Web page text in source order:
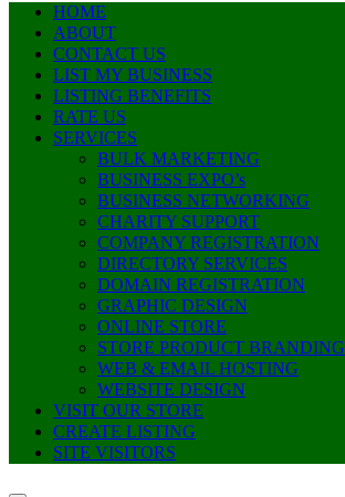
HOME
ABOUT
CONTACT US
LIST MY BUSINESS
LISTING BENEFITS
RATE US
SERVICES
BULK MARKETING
BUSINESS EXPO’s
BUSINESS NETWORKING
CHARITY SUPPORT
COMPANY REGISTRATION
DIRECTORY SERVICES
DOMAIN REGISTRATION
GRAPHIC DESIGN
ONLINE STORE
STORE PRODUCT BRANDING
WEB & EMAIL HOSTING
WEBSITE DESIGN
VISIT OUR STORE
CREATE LISTING
SITE VISITORS